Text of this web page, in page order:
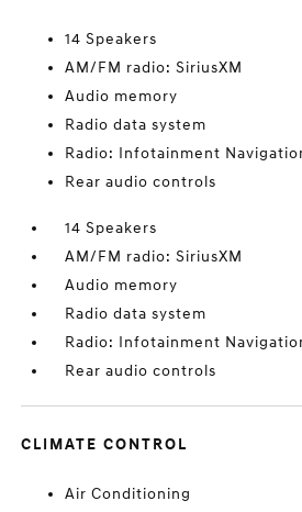
14 Speakers
AM/FM radio: SiriusXM
Audio memory
Radio data system
Radio: Infotainment
Rear audio controls
14 Speakers
AM/FM radio: SiriusXM
Audio memory
Radio data system
Radio: Infotainment
Rear audio controls
CLIMATE CONTROL
Air Conditioning